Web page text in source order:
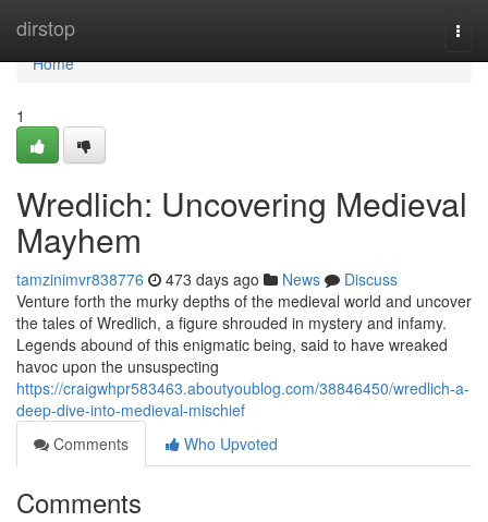
dirstop
Home
Home
1
Wredlich: Uncovering Medieval
Mayhem
tamzinimvr838776 473 days ago News
Discuss
Venture forth the murky depths of the medieval world and uncover
the tales of Wredlich, a figure shrouded in mystery and infamy.
Legends abound of this enigmatic being, said to have wreaked
havoc upon the unsuspecting
https://craigwhpr583463.aboutyoublog.com/38846450/wredlich-a-
deep-dive-into-medieval-mischief
Comments
Who Upvoted
Comments